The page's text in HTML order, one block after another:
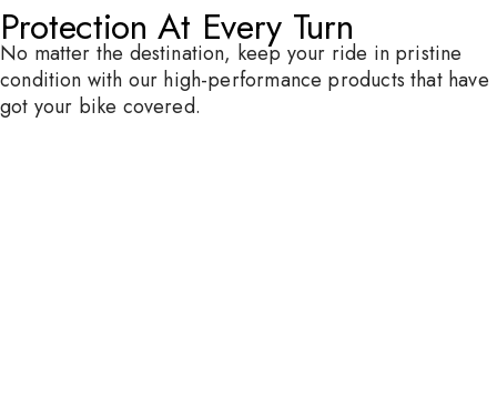
Protection At Every Turn
No matter the destination, keep your ride in pristine
condition with our high-performance products that have
got your bike covered.